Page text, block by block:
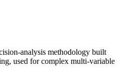
analysis methodology built
used for complex multi-variable